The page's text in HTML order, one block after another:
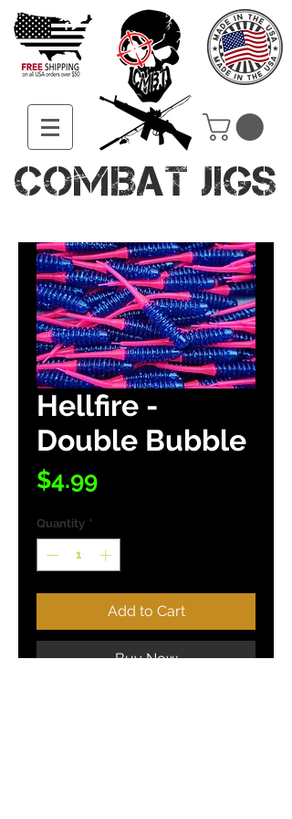
COMBAT JIGS
Hellfire -
Double Bubble
$4.99Price
Quantity *
Add to Cart
Buy Now